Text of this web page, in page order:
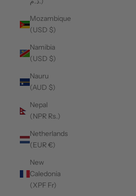
Mozambique
(USD $)
Namibia
(USD $)
Nauru
(AUD $)
Nepal
(NPR Rs.)
Netherlands
(EUR €)
New
Caledonia
(XPF Fr)